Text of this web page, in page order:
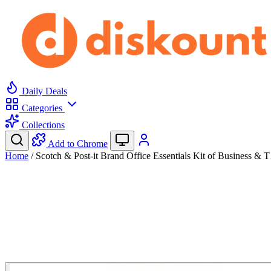
Daily Deals
Categories
Collections
Add to Chrome
Home / Scotch & Post-it Brand Office Essentials Kit of Business &